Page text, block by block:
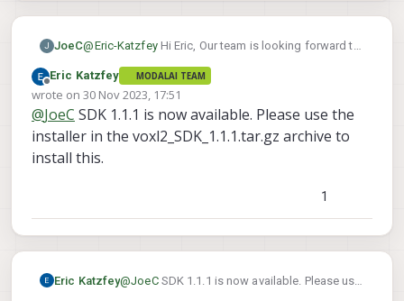
J JoeC@Eric-KatzfeyHi Eric, Our team is looking forward to
to VOXL2 IO - VOXL2 IO PWM output to m500 ESCs
setup. I note when flashing with the SDK 1.1.0 and
then using 'apt update && apt dist-upgrade -y' after
flashing, then voxl-suite is advertised as "voxl-suite
1.1.1" at the banner screen when logging in via adb
or ssh. It was advertised as "voxl-suite 1.1.1-beta"
running 'apt dist-upgrade' do the same thing as what
you are planning to release officially in a few days?
Offline
Eric Katzfey MODALAI TEAM
wrote on 30 Nov 2023, 17:51
last edited by
@JoeC SDK 1.1.1 is now available. Please use the
installer in the voxl2_SDK_1.1.1.tar.gz archive to
install this.
1
Eric Katzfey@JoeCSDK 1.1.1 is now available. Please use